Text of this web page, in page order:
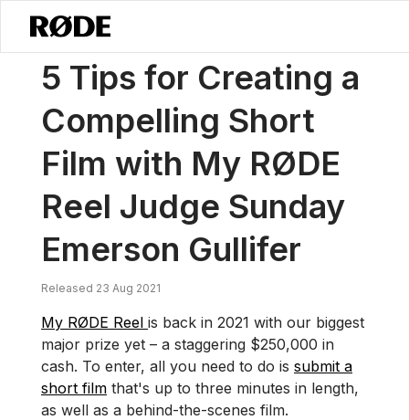
News / 5 Tips For Creating A Compelling Short Film With My RØDE
5 Tips for Creating a
Compelling Short
Film with My RØDE
Reel Judge Sunday
Emerson Gullifer
Released 23 Aug 2021
My RØDE Reel is back in 2021 with our biggest
major prize yet – a staggering $250,000 in
cash. To enter, all you need to do is submit a
short film that's up to three minutes in length,
as well as a behind-the-scenes film.